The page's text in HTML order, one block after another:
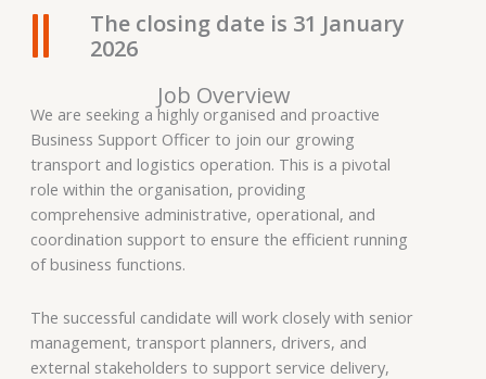
The closing date is 31 January
2026
Job Overview
We are seeking a highly organised and proactive
Business Support Officer to join our growing
transport and logistics operation. This is a pivotal
role within the organisation, providing
comprehensive administrative, operational, and
coordination support to ensure the efficient running
of business functions.
The successful candidate will work closely with senior
management, transport planners, drivers, and
external stakeholders to support service delivery,